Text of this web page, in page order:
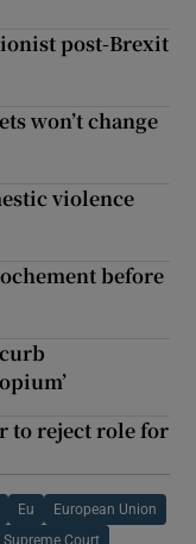
post-Brexit
won’t change
violence
before
to reject role for
Eu European Union
Supreme Court